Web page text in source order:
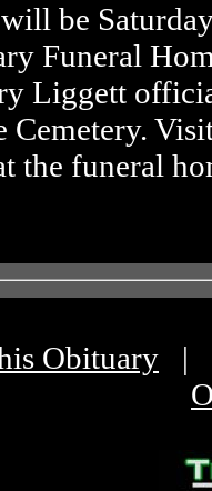
be
Funeral
Liggett
Cemetery.
the funeral
Obituary |